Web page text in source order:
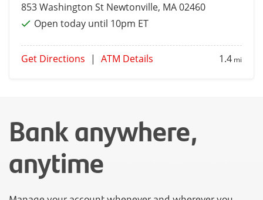
853 Washington St Newtonville, MA 02460
Open today until 10pm ET
Get Directions | ATM Details 1.4 mi
Bank anywhere,
anytime